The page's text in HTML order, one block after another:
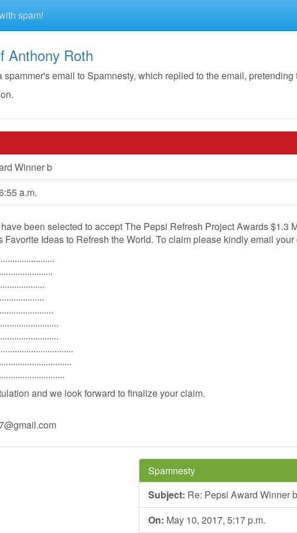
spam!
Anthony Roth
spammer's email to Spamnesty, which replied to the email,
Winner b
a.m.
been selected to accept The Pepsi Refresh Project Awards $1.3
Favorite Ideas to Refresh the World. To claim please kindly email your
and we look forward to finalize your claim.
Spamnesty
Subject: Re: Pepsi Award Winner b
On: May 10, 2017, 5:17 p.m.